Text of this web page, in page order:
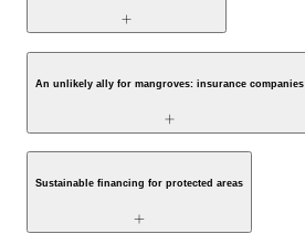
An unlikely ally for mangroves: insurance companies
Sustainable financing for protected areas